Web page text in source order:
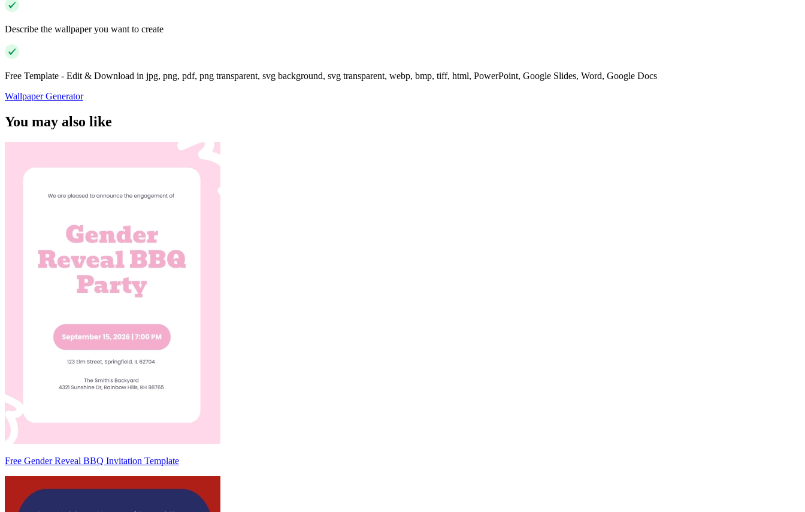
Describe the wallpaper you want to create
Free Template - Edit & Download in jpg, png, pdf, png transparent, svg background, svg transparent, webp, bmp, tiff, html, PowerPoint, Google Slides, Word, Google Docs
Wallpaper Generator
You may also like
Free Gender Reveal BBQ Invitation Template